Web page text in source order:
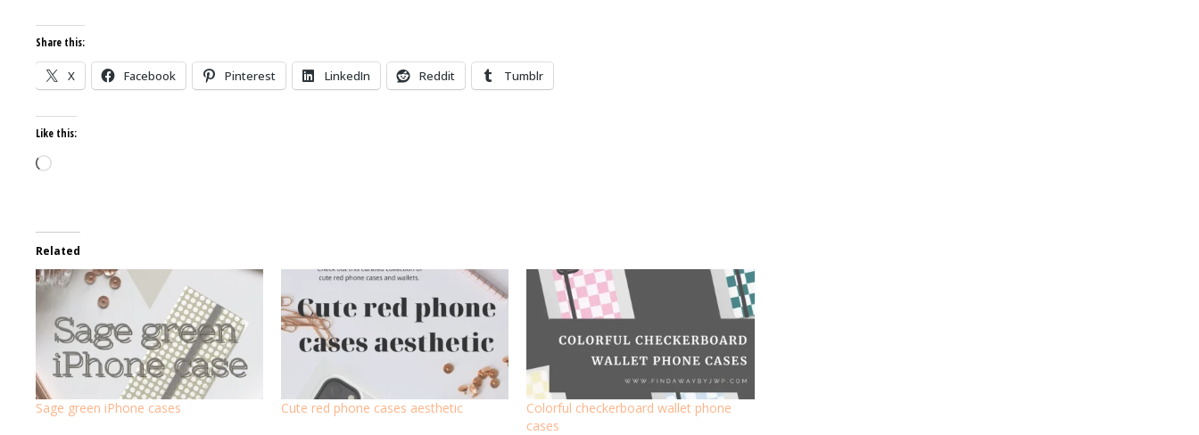
Share this:
X Facebook Pinterest LinkedIn Reddit Tumblr
Like this:
Loading…
Related
Sage green iPhone cases Cute red phone cases aesthetic
Colorful checkerboard wallet phone
cases